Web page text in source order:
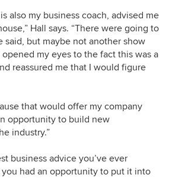
also my business coach, advised me
Hall says. “There were going to
said, but maybe not another show
my eyes to the fact this was a
reassured me that I would figure
that would offer my company
opportunity to build new
industry.”
business advice you’ve ever
had an opportunity to put it into